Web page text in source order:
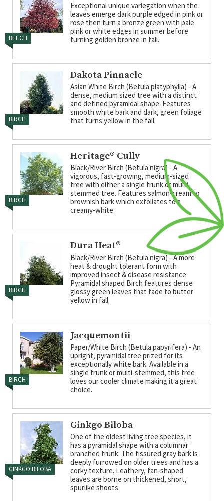
Exceptional unique variegation when the
leaves emerge dark purple edged in pink or
rose then turn a bronze green with pale
pink or white edges in summer before
turning golden bronze in fall.
BEECH
Dakota Pinnacle
Asian White Birch (Betula platyphylla) - A
dense, medium sized tree with a distinct
and defined pyramidal shape. Features
smooth white bark and dark, green foliage
that turns yellow in the fall.
BIRCH
Heritage® Cully
Black/River Birch (Betula nigra) - A
vigorous, fast-growing, medium-sized
tree with either a single trunk or multi-
stemmed tree. Features salmon-cream to
brownish bark which exfoliates to a
creamy-white.
BIRCH
Dura Heat®
Black/River Birch (Betula nigra) - A more
heat & drought tolerant form with
improved insect & disease resistance.
Pyramidal shaped Birch features dense
glossy green leaves that fade to butter
yellow in fall.
BIRCH
Jacquemontii
Paper/White Birch (Betula papyrifera) - An
upright, pyramidal tree prized for its
exceptionally white bark. Available in a
single trunk or multi-stemmed, this tree
loves our cooler climate making it a great
choice.
BIRCH
Ginkgo Biloba
One of the oldest living tree species, it
has a pyramidal shape with a columnar
branched trunk. The fissured gray bark is
deeply furrowed on older trees and has a
corky texture. Leathery, fan-shaped
leaves are borne on thickened, short,
spurlike shoots.
GINKGO BILOBA